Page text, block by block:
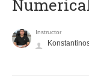
Instructor